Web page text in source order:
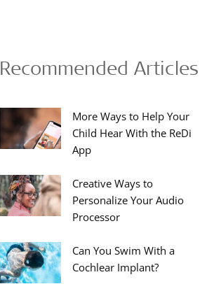
Recommended Articles
More Ways to Help Your
Child Hear With the ReDi
App
Creative Ways to
Personalize Your Audio
Processor
Can You Swim With a
Cochlear Implant?